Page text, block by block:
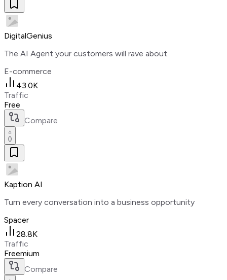
DigitalGenius
The AI Agent your customers will rave about.
E-commerce
43.0K
Traffic
Free
Compare
0
Kaption AI
Turn every conversation into a business opportunity
Spacer
28.8K
Traffic
Freemium
Compare